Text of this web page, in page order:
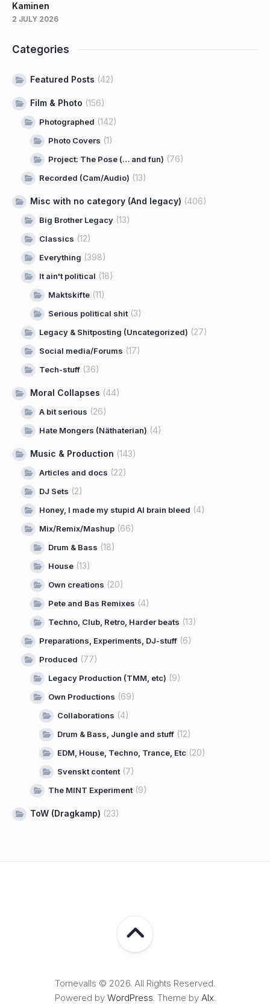
Kaminen
2 JULY 2026
Categories
Featured Posts (42)
Film & Photo (156)
Photographed (142)
Photo Covers (1)
Project: The Pose (… and fun) (76)
Recorded (Cam/Audio) (13)
Misc with no category (And legacy) (406)
Big Brother Legacy (13)
Classics (12)
Everything (398)
It ain't political (18)
Maktskifte (11)
Serious political shit(3)
Legacy & Shitposting (Uncategorized) (27)
Social media/Forums (17)
Tech-stuff (36)
Moral Collapses (44)
A bit serious (26)
Hate Mongers (Näthaterian) (4)
Music & Production (143)
Articles and docs (22)
DJ Sets (2)
Honey, I made my stupid AI brain bleed (4)
Mix/Remix/Mashup (66)
Drum & Bass (18)
House (13)
Own creations (20)
Pete and Bas Remixes (4)
Techno, Club, Retro, Harder beats (13)
Preparations, Experiments, DJ-stuff (6)
Produced (77)
Legacy Production (TMM, etc) (9)
Own Productions (69)
Collaborations (4)
Drum & Bass, Jungle and stuff (12)
EDM, House, Techno, Trance, Etc (20)
Svenskt content(7)
The MINT Experiment(9)
ToW (Dragkamp) (23)
Tornevalls © 2026. All Rights Reserved.
Powered by WordPress. Theme by Alx.